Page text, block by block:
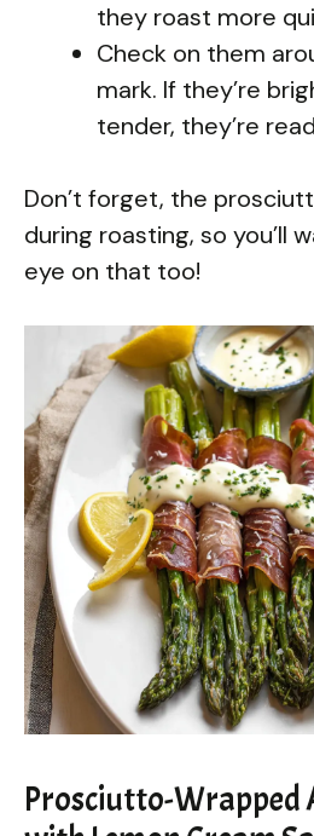
they roast more
Check on them
mark. If they’re
tender, they’re
Don’t forget, the
during roasting, so you’ll
eye on that too!
Prosciutto-Wrapped